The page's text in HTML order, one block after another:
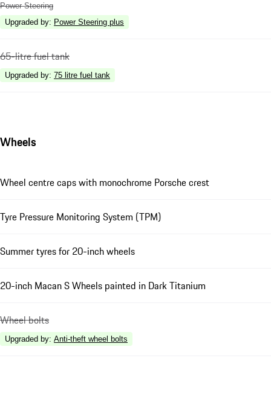
Power Steering
Upgraded by: Power Steering plus
65-litre fuel tank
Upgraded by: 75 litre fuel tank
Wheels
Wheel centre caps with monochrome Porsche crest
Tyre Pressure Monitoring System (TPM)
Summer tyres for 20-inch wheels
20-inch Macan S Wheels painted in Dark Titanium
Wheel bolts
Upgraded by: Anti-theft wheel bolts